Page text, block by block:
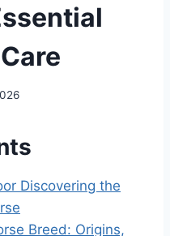
Discovering the
Breed: Origins,